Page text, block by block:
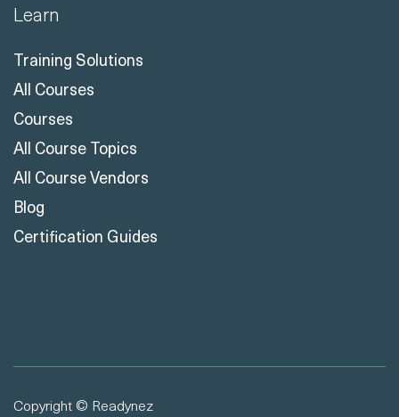
Learn
Training Solutions
All Courses
Courses
All Course Topics
All Course Vendors
Blog
Certification Guides
Copyright © Readynez